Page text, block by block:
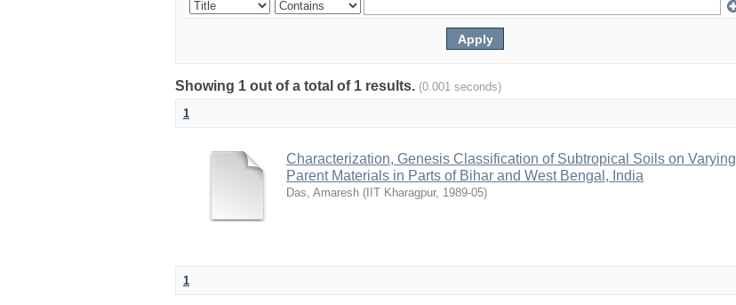
Showing 1 out of a total of 1 results. (0.001 seconds)
1
Characterization, Genesis Classification of Subtropical Soils on Varying
Parent Materials in Parts of Bihar and West Bengal, India
Das, Amaresh ( IIT Kharagpur, 1989-05)
1